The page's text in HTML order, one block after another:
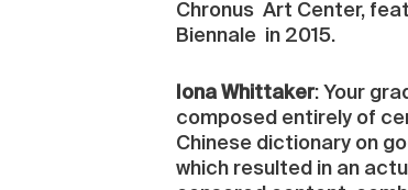
Chronus Art Center,
Biennale in 2015.
Iona Whittaker: Your
composed entirely of
Chinese dictionary on
which resulted in an